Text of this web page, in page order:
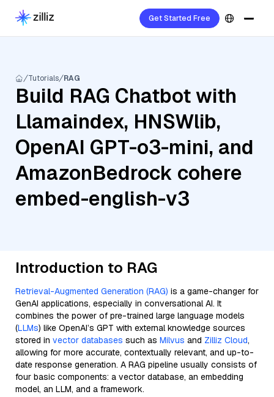
Get Started Free
Tutorials RAG
Build RAG Chatbot with
Llamaindex, HNSWlib,
OpenAI GPT-o3-mini, and
AmazonBedrock cohere
embed-english-v3
Introduction to RAG
Retrieval-Augmented Generation (RAG) is a game-changer for
GenAI applications, especially in conversational AI. It
combines the power of pre-trained large language models
(LLMs) like OpenAI’s GPT with external knowledge sources
stored in vector databases such as Milvus and Zilliz Cloud,
allowing for more accurate, contextually relevant, and up-to-
date response generation. A RAG pipeline usually consists of
four basic components: a vector database, an embedding
model, an LLM, and a framework.